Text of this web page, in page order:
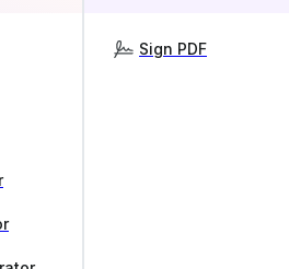
Sign PDF